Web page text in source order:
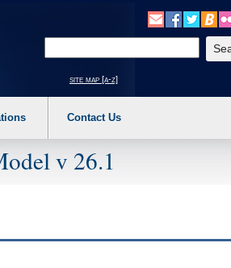
site map [a-z]
Contact Us
v 26.1